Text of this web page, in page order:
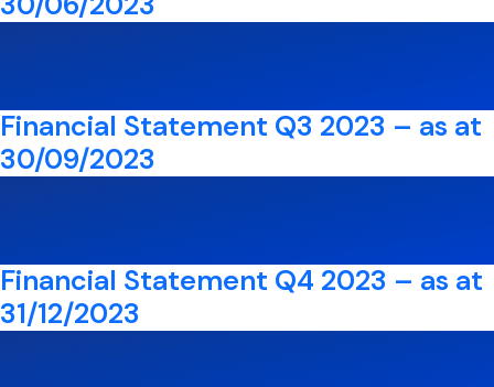
Financial Statement Q3 2023 – as at
30/09/2023
Financial Statement Q4 2023 – as at
31/12/2023